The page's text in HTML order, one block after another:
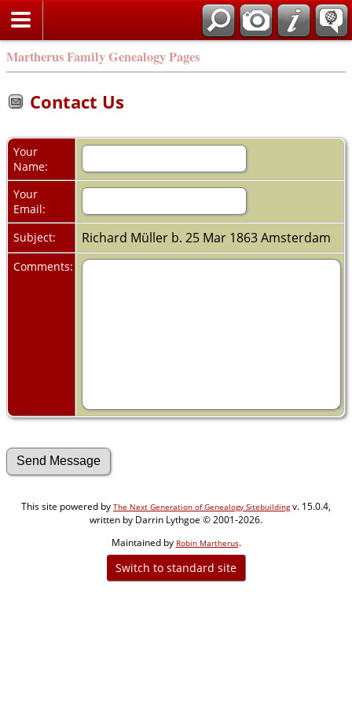
Martherus Family Genealogy Pages
Contact Us
Your
Name:
Your
Email:
Subject:
Richard Müller b. 25 Mar 1863 Amsterdam
Comments:
This site powered by The Next Generation of Genealogy Sitebuildingv. 15.0.4,
written by Darrin Lythgoe © 2001-2026.
Maintained by Robin Martherus.
Switch to standard site